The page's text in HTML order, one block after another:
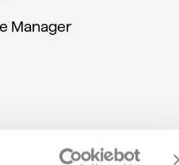
Manager